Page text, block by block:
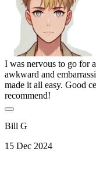
I was nervous to go for
awkward and
made it all easy. Good
recommend!
Bill G
15 Dec 2024